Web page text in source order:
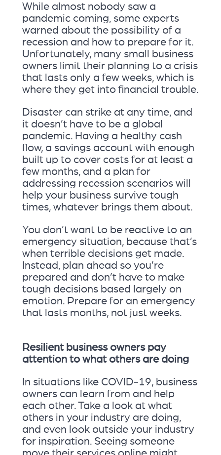
While almost nobody saw a
pandemic coming, some experts
warned about the possibility of a
recession and how to prepare for it.
Unfortunately, many small business
owners limit their planning to a crisis
that lasts only a few weeks, which is
where they get into financial trouble.
Disaster can strike at any time, and
it doesn’t have to be a global
pandemic. Having a healthy cash
flow, a savings account with enough
built up to cover costs for at least a
few months, and a plan for
addressing recession scenarios will
help your business survive tough
times, whatever brings them about.
You don’t want to be reactive to an
emergency situation, because that’s
when terrible decisions get made.
Instead, plan ahead so you’re
prepared and don’t have to make
tough decisions based largely on
emotion. Prepare for an emergency
that lasts months, not just weeks.
Resilient business owners pay
attention to what others are doing
In situations like COVID-19, business
owners can learn from and help
each other. Take a look at what
others in your industry are doing,
and even look outside your industry
for inspiration. Seeing someone